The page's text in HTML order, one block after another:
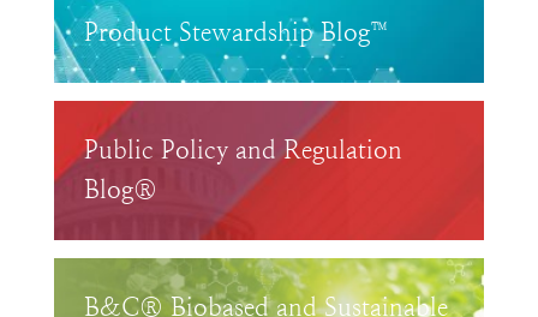
Product Stewardship Blog™
Public Policy and Regulation
Blog®
B&C® Biobased and Sustainable